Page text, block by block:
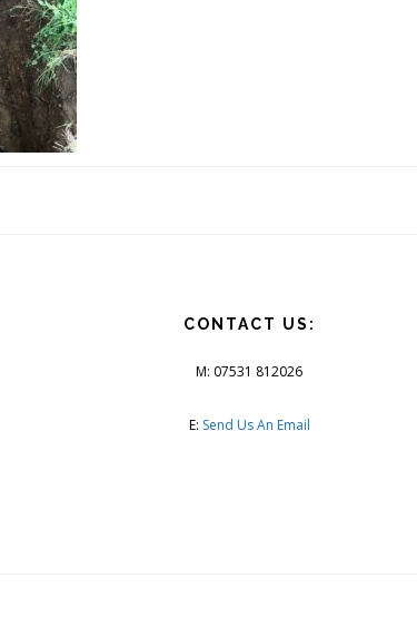
CONTACT US:
M: 07531 812026
E: Send Us An Email